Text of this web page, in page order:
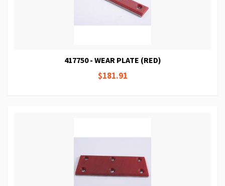
417750 - WEAR PLATE (RED)
$181.91